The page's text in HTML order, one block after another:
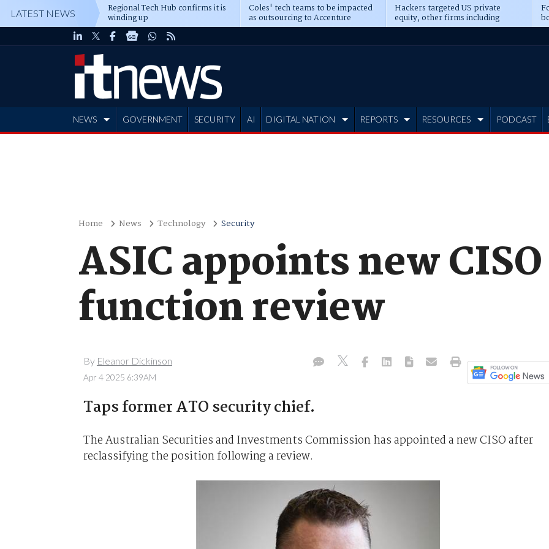
LATEST NEWS Regional Tech Hub confirms it is
winding up
Coles' tech teams to be impacted
as outsourcing to Accenture
deepens
Hackers targeted US private
equity, other firms including
Blackstone, CME
NEWS GOVERNMENT SECURITY AI DIGITAL NATION REPORTS RESOURCES PODCAST
Home News Technology Security
ASIC appoints new
function review
By Eleanor Dickinson
Apr 4 2025 6:39AM
Taps former ATO security chief.
The Australian Securities and Investments Commission has appointed a new CISO after
reclassifying the position following a review.